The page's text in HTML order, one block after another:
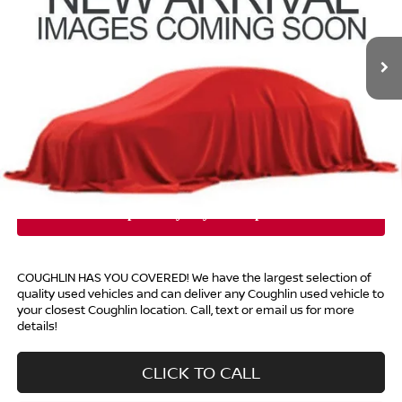
VIN:5N1AZ2BSXPC117190 Stock:XU2301
Less
$26,490
Doc Fee
Price: $26,888
Includes all dealer fees. Price excludes tax, title, & registration.
COUGHLIN HAS YOU COVERED! We have the largest selection of
quality used vehicles and can deliver any Coughlin used vehicle to
your closest Coughlin location. Call, text or email us for more
details!
CLICK TO CALL